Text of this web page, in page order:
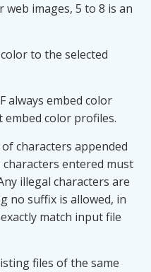
images, 5 to 8 is an
to the selected
always embed color
embed color profiles.
characters appended
entered must
illegal characters are
no suffix is allowed, in
match input file
files of the same